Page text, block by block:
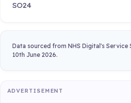
SO24
Data sourced from NHS Digital's Service
10th June 2026.
ADVERTISEMENT